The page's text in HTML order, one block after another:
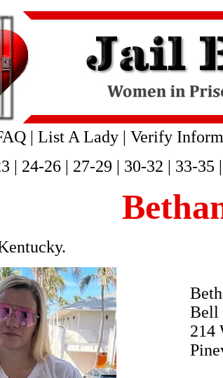
| List A Lady| Verify
| 24-26| 27-29 | 30-32 | 33-35 |
Bell
214